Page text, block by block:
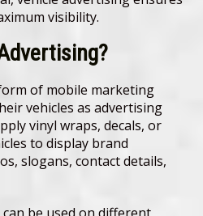
visibility.
of mobile marketing
vehicles as advertising
vinyl wraps, decals, or
to display brand
slogans, contact details,